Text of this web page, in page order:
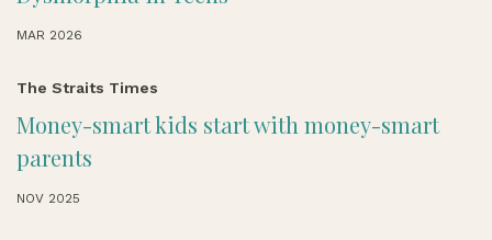
MAR 2026
The Straits Times
Money-smart kids start with money-smart
parents
NOV 2025